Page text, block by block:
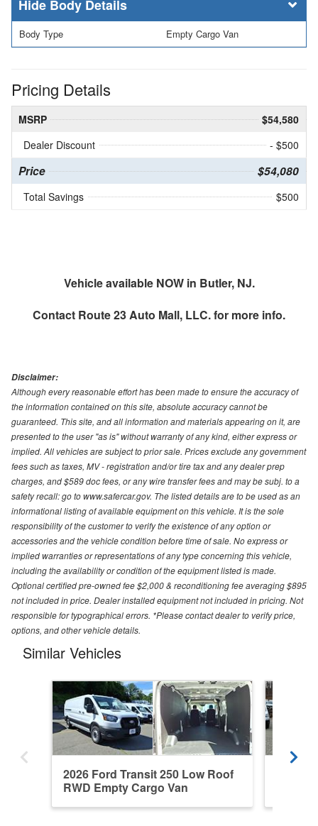
Body Details
Body Type Empty Cargo Van
Pricing Details
MSRP
$54,580
Dealer Discount
- $500
Price $54,080
Total Savings $500
Vehicle available NOW in Butler, NJ.
Contact Route 23 Auto Mall, LLC.for more info.
Disclaimer:
Although every reasonable effort has been made to ensure the accuracy of
the information contained on this site, absolute accuracy cannot be
guaranteed. This site, and all information and materials appearing on it, are
presented to the user "as is" without warranty of any kind, either express or
implied. All vehicles are subject to prior sale. Prices exclude any government
fees such as taxes, MV - registration and/or tire tax and any dealer prep
charges, and $589 doc fees, or any wire transfer fees and may be subj. to a
safety recall: go to www.safercar.gov. The listed details are to be used as an
informational listing of available equipment on this vehicle. It is the sole
responsibility of the customer to verify the existence of any option or
accessories and the vehicle condition before time of sale. No express or
implied warranties or representations of any type concerning this vehicle,
including the availability or condition of the equipment listed is made.
Optional certified pre-owned fee $2,000 & reconditioning fee averaging $895
not included in price. Dealer installed equipment not included in pricing. Not
responsible for typographical errors. *Please contact dealer to verify price,
options, and other vehicle details.
Similar Vehicles
2026 Ford Transit 250 Low Roof
RWD Empty Cargo Van